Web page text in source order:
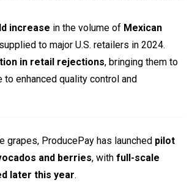
increase in the volume of Mexican
supplied to major U.S. retailers in 2024.
in retail rejections, bringing them to
to enhanced quality control and
grapes, ProducePay has launched pilot
and berries, with full-scale
later this year.